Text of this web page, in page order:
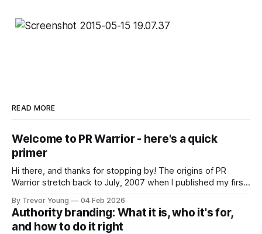
READ MORE
Welcome to PR Warrior - here's a quick
primer
Hi there, and thanks for stopping by! The origins of PR
Warrior stretch back to July, 2007 when I published my first
Fast forward a few years, I made the switch to WordPress. I
couldn't bring over my
By Trevor Young 04 Feb 2026
Authority branding: What it is, who it's for,
and how to do it right